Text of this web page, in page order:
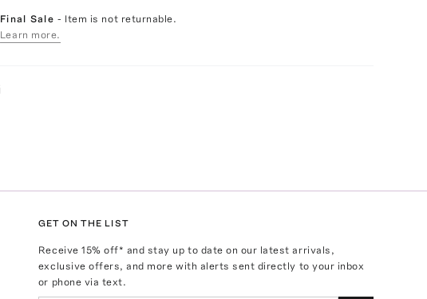
Final Sale- Item is not returnable.
Learn more.
GET ON THE LIST
Receive15% off* and stay up to date on our latest arrivals,
exclusive offers, and more with alerts sent directly to your inbox
or phone via text.